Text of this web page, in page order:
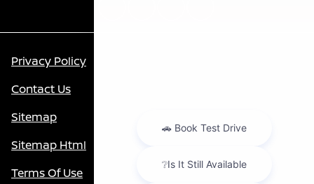
Privacy Policy
Contact Us
Sitemap
Sitemap Html
Terms Of Use